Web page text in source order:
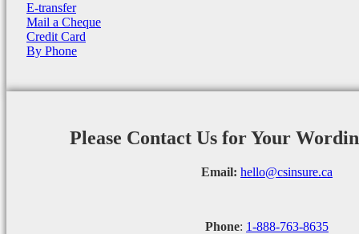
E-transfer
Mail a Cheque
Credit Card
By Phone
Please Contact Us for Your
Email: hello@csinsure.ca
Phone: 1-888-763-8635